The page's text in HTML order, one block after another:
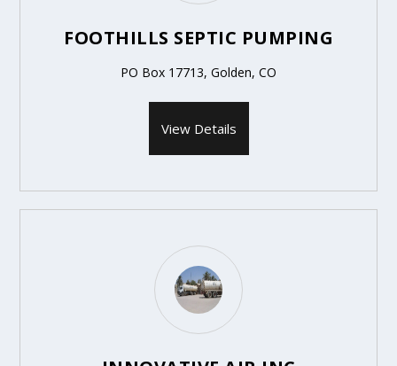
FOOTHILLS SEPTIC PUMPING
PO Box 17713, Golden, CO
View Details